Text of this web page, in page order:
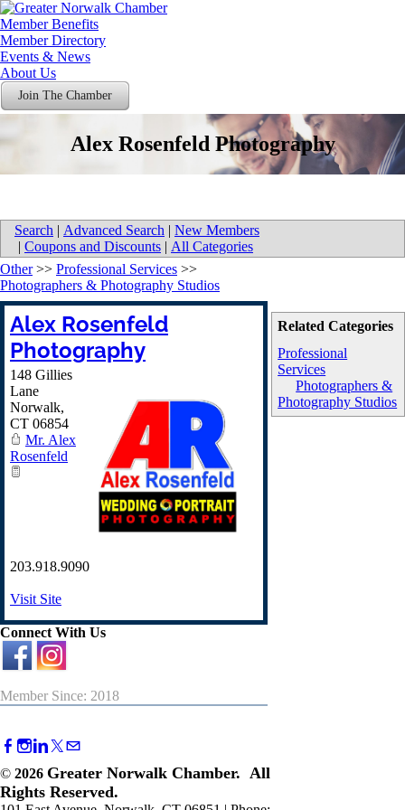
Member Benefits
Member Directory
Events & News
About Us
Join The Chamber
Alex Rosenfeld Photography
Search | Advanced Search | New Members
| Coupons and Discounts | All Categories
Related Categories
Professional
Services
Photographers &
Photography Studios
Other>> Professional Services >>
Photographers & Photography Studios
Alex Rosenfeld
Photography
148 Gillies
Lane
Norwalk,
CT 06854
Mr. Alex
Rosenfeld
203.918.9090
Visit Site
Connect With Us
Member Since: 2018
© 2026 Greater Norwalk Chamber. All
Rights Reserved.